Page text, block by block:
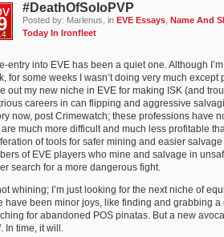
#DeathOfSoloPVP
Posted by: Marlenus, inEVE Essays ,Name And
Today In Ironfleet
entry into EVE has been a quiet one. Although
for some weeks I wasn’t doing very much
out my new niche in EVE for making ISK (and
careers in can flipping and aggressive
now, post Crimewatch; these professions have
much more difficult and much less profitable
of tools for safer mining and easier
of EVE players who mine and salvage in
search for a more dangerous fight.
whining; I’m just looking for the next niche of
have been minor joys, like finding and grabbing
for abandoned POS pinatas. But a new
In time, it will.